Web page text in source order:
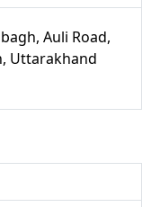
Auli Road,
Uttarakhand